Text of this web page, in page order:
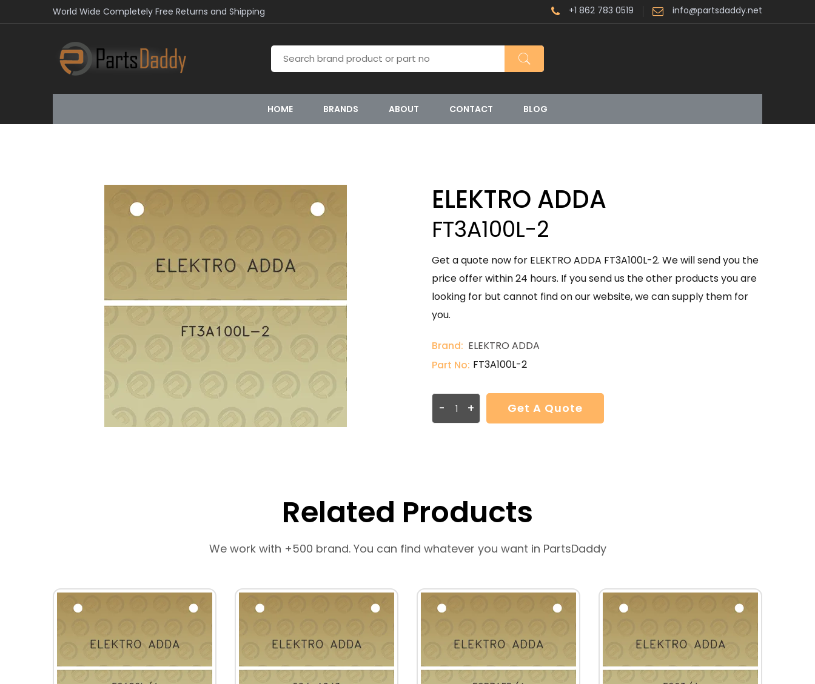
World Wide Completely Free Returns and Shipping +1 862 783 0519 info@partsdaddy.net
HOME BRANDS ABOUT CONTACT BLOG
ELEKTRO ADDA
FT3A100L-2
Get a quote now for ELEKTRO ADDA FT3A100L-2. We will send you the
price offer within 24 hours. If you send us the other products you are
looking for but cannot find on our website, we can supply them for
you.
Brand: ELEKTRO ADDA
Part No: FT3A100L-2
- + Get A Quote
Related Products
We work with +500 brand. You can find whatever you want in PartsDaddy